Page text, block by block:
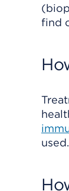
find
used.